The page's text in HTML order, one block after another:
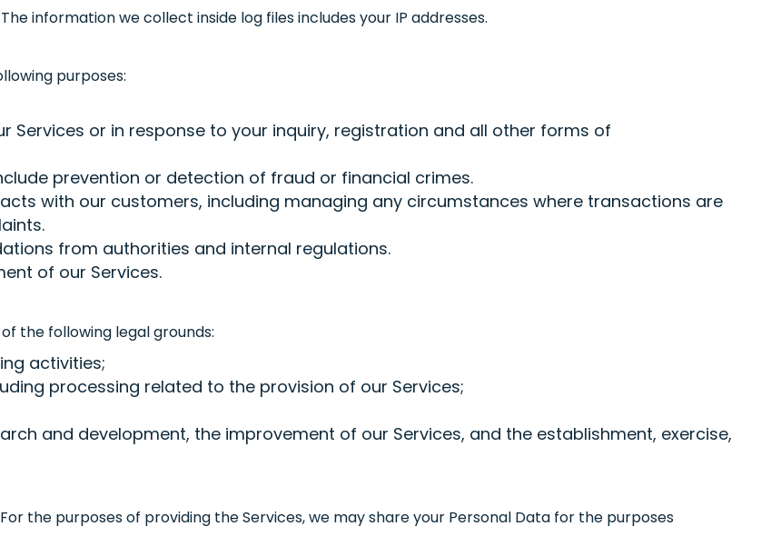
information we collect inside log files includes your IP addresses.
purposes:
Services or in response to your inquiry, registration and all other forms of
prevention or detection of fraud or financial crimes.
with our customers, including managing any circumstances where transactions are
from authorities and internal regulations.
of our Services.
the following legal grounds:
activities;
processing related to the provision of our Services;
and development, the improvement of our Services, and the establishment, exercise,
the purposes of providing the Services, we may share your Personal Data for the purposes